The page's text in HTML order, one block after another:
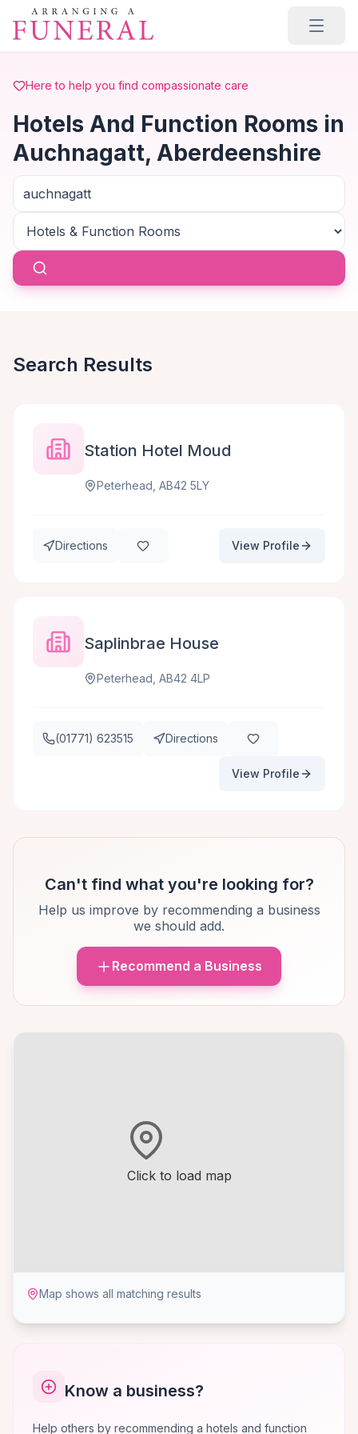
Skip to main content
Here to help you find compassionate care
Hotels And Function Rooms in
Auchnagatt, Aberdeenshire
Click to load map
Map shows all matching results
Know a business?
Help others by recommending a hotels and function
Search Results
Station Hotel Moud
Peterhead, AB42 5LY
Directions View Profile
Saplinbrae House
Peterhead, AB42 4LP
(01771) 623515 Directions
View Profile
Can't find what you're looking for?
Help us improve by recommending a business
we should add.
Recommend a Business